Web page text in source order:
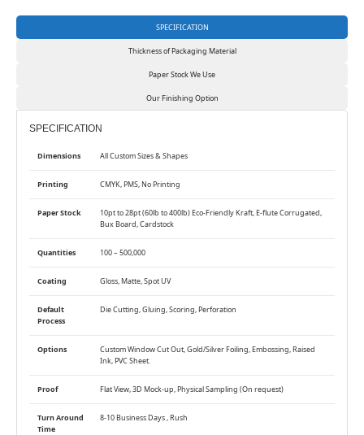
SPECIFICATION
Thickness of Packaging Material
Paper Stock We Use
Our Finishing Option
SPECIFICATION
Dimensions All Custom Sizes & Shapes
Printing CMYK, PMS, No Printing
Paper Stock
10pt to 28pt (60lb to 400lb) Eco-Friendly Kraft, E-flute Corrugated,
Bux Board, Cardstock
Quantities 100 – 500,000
Coating Gloss, Matte, Spot UV
Default
Process
Die Cutting, Gluing, Scoring, Perforation
Options
Custom Window Cut Out, Gold/Silver Foiling, Embossing, Raised
Ink, PVC Sheet.
Proof Flat View, 3D Mock-up, Physical Sampling (On request)
Turn Around
Time
8-10 Business Days , Rush